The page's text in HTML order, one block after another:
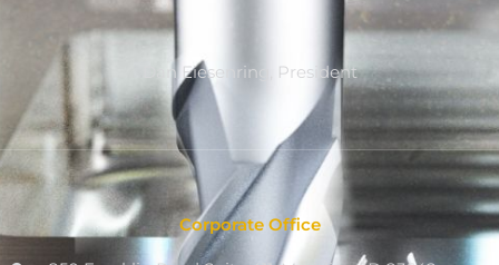
Dan Eiesenring, President
Corporate Office